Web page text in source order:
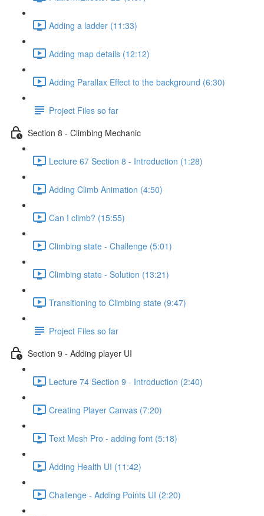
Adding a ladder (11:33)
Adding map details (12:12)
Adding Parallax Effect to the background (6:30)
Project Files so far
Section 8 - Climbing Mechanic
Lecture 67 Section 8 - Introduction (1:28)
Adding Climb Animation (4:50)
Can I climb? (15:55)
Climbing state - Challenge (5:01)
Climbing state - Solution (13:21)
Transitioning to Climbing state (9:47)
Project Files so far
Section 9 - Adding player UI
Lecture 74 Section 9 - Introduction (2:40)
Creating Player Canvas (7:20)
Text Mesh Pro - adding font (5:18)
Adding Health UI (11:42)
Challenge - Adding Points UI (2:20)